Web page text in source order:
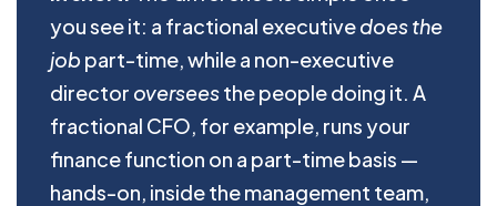
you see it: a fractional executivedoes the
job part-time, while a non-executive
director overseesthe people doing it. A
fractional CFO, for example, runs your
finance function on a part-time basis —
hands-on, inside the management team,